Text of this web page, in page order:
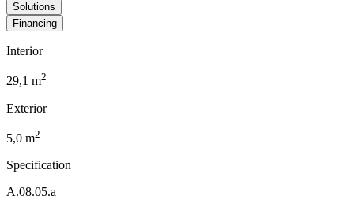
Solutions
Financing
Interior
29,1 m2
Exterior
5,0 m2
Specification
A.08.05.a